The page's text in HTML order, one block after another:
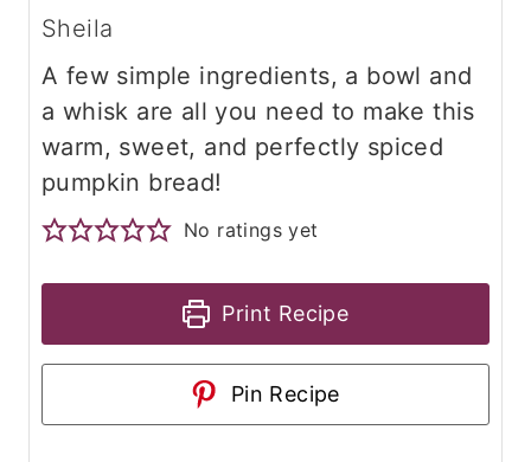
Sheila
A few simple ingredients, a bowl and
a whisk are all you need to make this
warm, sweet, and perfectly spiced
pumpkin bread!
No ratings yet
Print Recipe
Pin Recipe